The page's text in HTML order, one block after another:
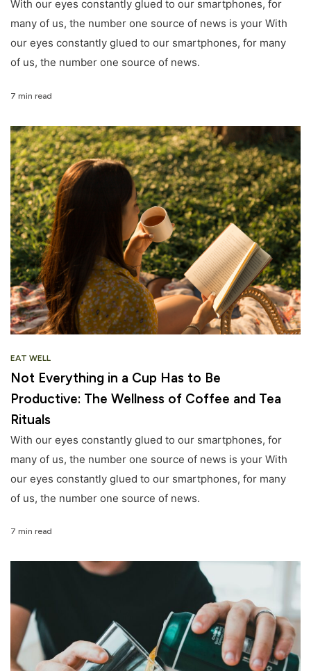
With our eyes constantly glued to our smartphones, for
many of us, the number one source of news is your With
our eyes constantly glued to our smartphones, for many
of us, the number one source of news.
7 min read
EAT WELL
Not Everything in a Cup Has to Be
Productive: The Wellness of Coffee and Tea
Rituals
With our eyes constantly glued to our smartphones, for
many of us, the number one source of news is your With
our eyes constantly glued to our smartphones, for many
of us, the number one source of news.
7 min read